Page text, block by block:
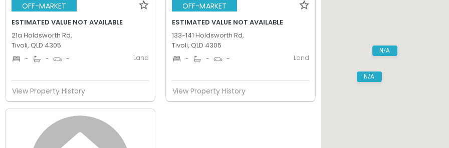
OFF-MARKET
ESTIMATED VALUE NOT AVAILABLE
21a Holdsworth Rd,
Tivoli, QLD 4305
- - - Land
View Property History
OFF-MARKET
ESTIMATED VALUE NOT AVAILABLE
133-141 Holdsworth Rd,
Tivoli, QLD 4305
- - - Land
View Property History
N/A
N/A